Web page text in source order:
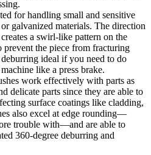
for handling small and sensitive
galvanized materials. The direction
a swirl-like pattern on the
the piece from fracturing
ideal if you need to do
like a press brake.
work effectively with parts as
delicate parts since they are able to
surface coatings like cladding,
also excel at edge rounding—
trouble with—and are able to
360-degree deburring and